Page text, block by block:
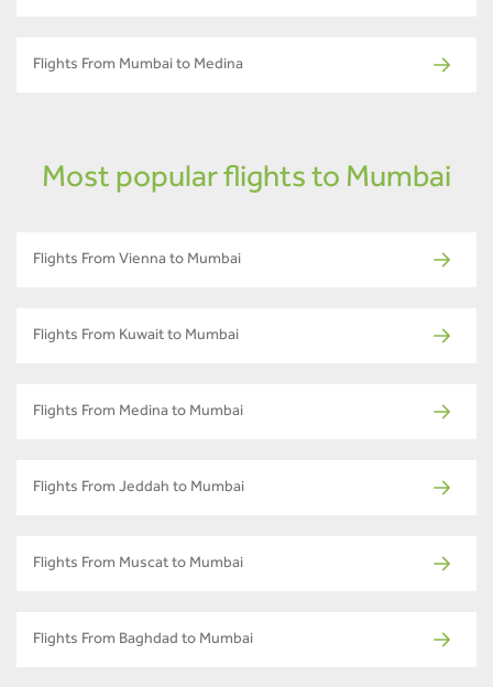
Flights From Mumbai to Medina
Most popular flights to Mumbai
Flights From Vienna to Mumbai
Flights From Kuwait to Mumbai
Flights From Medina to Mumbai
Flights From Jeddah to Mumbai
Flights From Muscat to Mumbai
Flights From Baghdad to Mumbai